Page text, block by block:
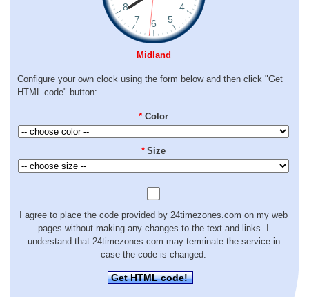
Midland
Configure your own clock using the form below and then click "Get
HTML code" button:
* Color
* Size
I agree to place the code provided by 24timezones.com on my web
pages without making any changes to the text and links. I
understand that 24timezones.com may terminate the service in
case the code is changed.
Get HTML code!